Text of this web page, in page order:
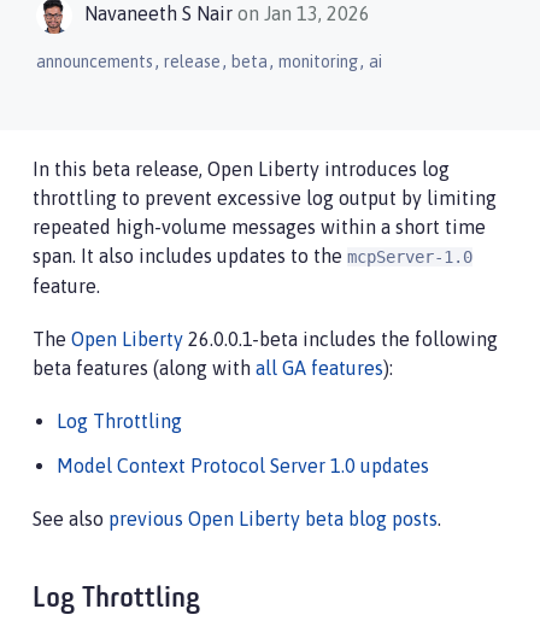
Navaneeth S Nair on Jan 13, 2026
announcements, release, beta, monitoring, ai
In this beta release, Open Liberty introduces log
throttling to prevent excessive log output by limiting
repeated high-volume messages within a short time
span. It also includes updates to the mcpServer-1.0
feature.
The Open Liberty 26.0.0.1-beta includes the following
beta features (along with all GA features):
Log Throttling
Model Context Protocol Server 1.0 updates
See also previous Open Liberty beta blog posts.
Log Throttling